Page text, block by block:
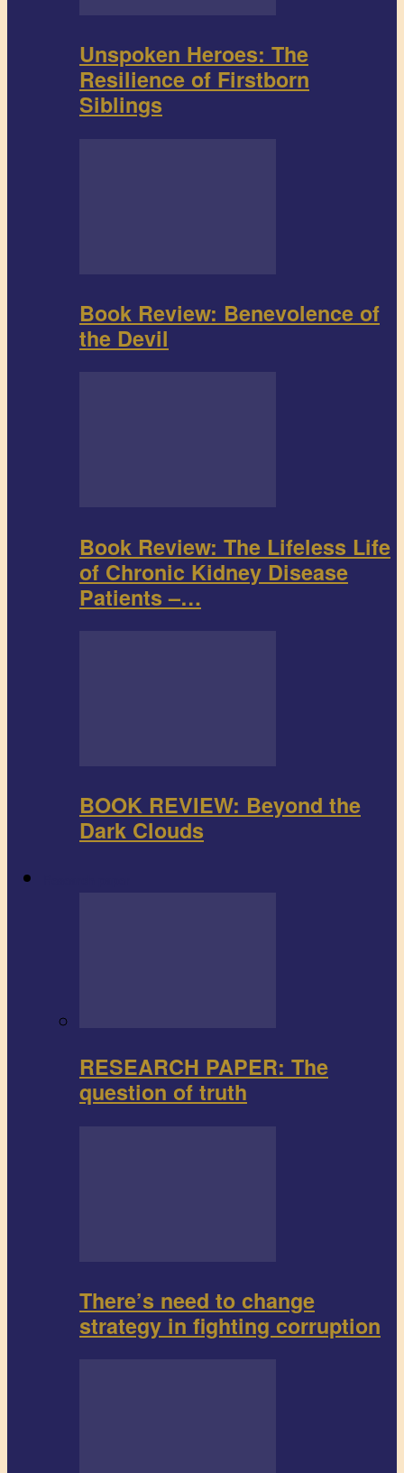
Unspoken Heroes: The
Resilience of Firstborn
Siblings
Book Review: Benevolence of
the Devil
Book Review: The Lifeless Life
of Chronic Kidney Disease
Patients –…
BOOK REVIEW: Beyond the
Dark Clouds
RESEARCH PAPER: The
question of truth
There’s need to change
strategy in fighting corruption